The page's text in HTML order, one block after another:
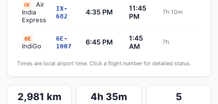
IX
Air
India
Express
IX-
682
4:35 PM
11:45
PM
7h 10m
6E
IndiGo
6E-
1007
6:45 PM
1:45
AM
7h
Times are local airport time. Click a flight number for detailed status.
2,981 km 4h 35m 5